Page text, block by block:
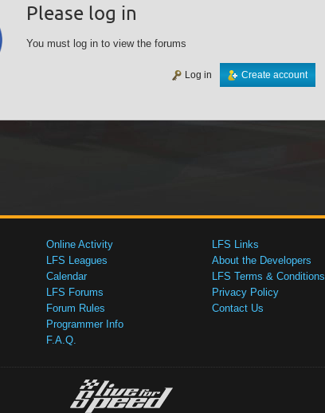
Please log in
You must log in to view the forums
Create account
Log in
Online Activity
LFS Leagues
Calendar
LFS Forums
Forum Rules
Programmer Info
F.A.Q.
LFS Links
About the Developers
LFS Terms & Conditions
Privacy Policy
Contact Us